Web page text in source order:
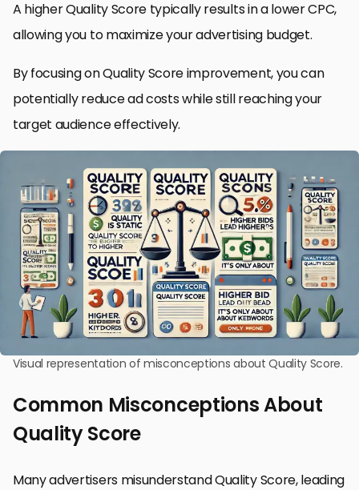
A higher Quality Score typically results in a lower CPC,
allowing you to maximize your advertising budget.
By focusing on Quality Score improvement, you can
potentially reduce ad costs while still reaching your
target audience effectively.
Visual representation of misconceptions about Quality Score.
Common Misconceptions About
Quality Score
Many advertisers misunderstand Quality Score, leading